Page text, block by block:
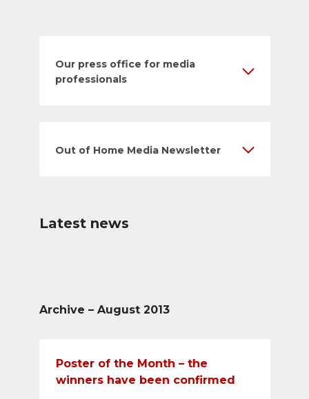
Our press office for media
professionals
Out of Home Media Newsletter
Latest news
Archive – August 2013
Poster of the Month – the
winners have been confirmed